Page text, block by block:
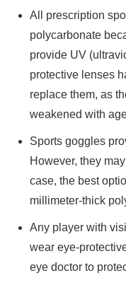
All prescription
polycarbonate
provide UV
protective lenses
replace them, as
weakened with
Sports goggles
However, they
case, the best
millimeter-thick
Any player with
wear eye-
eye doctor to